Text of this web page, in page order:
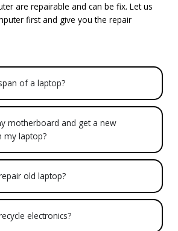
are repairable and can be fix. Let us
first and give you the repair
of a laptop?
motherboard and get a new
my laptop?
old laptop?
electronics?